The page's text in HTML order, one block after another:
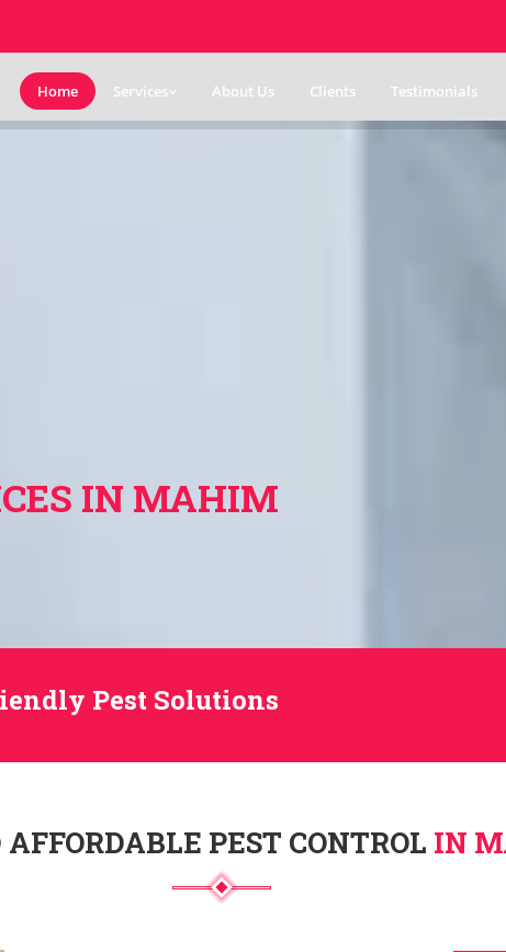
Home Services About Us Clients Testimonials
IN MAHIM
Pest Solutions
PEST CONTROL IN